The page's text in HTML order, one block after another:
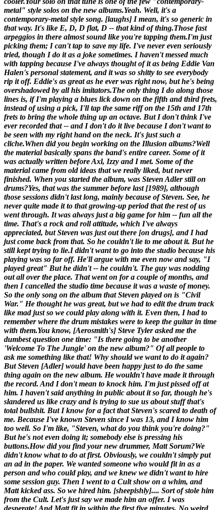
metal" style solos on the new albums.Yeah. Well, it's a
contemporary-metal style song. [laughs] I mean, it's so generic in
that way. It's like E, D, D flat, D -- that kind of thing.Those fast
arpeggios in there almost sound like you're tapping them.I'm just
picking them; I can't tap to save my life. I've never even seriously
tried, though I do it as a joke sometimes. I haven't messed much
with tapping because I've always thought of it as being Eddie Van
Halen's personal statement, and it was so shitty to see everybody
rip it off. Eddie's as great as he ever was right now, but he's being
overshadowed by all his imitators.The only thing I do along those
lines is, if I'm playing a blues lick down on the fifth and third frets,
instead of using a pick, I'll tap the same riff on the 15th and 17th
frets to bring the whole thing up an octave. But I don't think I've
ever recorded that -- and I don't do it live because I don't want to
be seen with my right hand on the neck. It's just such a
cliche.When did you begin working on the Illusion albums?Well
the material basically spans the band's entire career. Some of it
was actually written before Axl, Izzy and I met. Some of the
material came from old ideas that we really liked, but never
finished. When you started the album, was Steven Adler still on
drums?Yes, that was the summer before last [1989], although
those sessions didn't last long, mainly because of Steven. See, he
never quite made it to that growing-up period that the rest of us
went through. It was always just a big game for him -- fun all the
time. That's a rock and roll attitude, which I've always
appreciated, but Steven was just out there [on drugs], and I had
just come back from that. So he couldn't lie to me about it. But he
still kept trying to lie.I didn't want to go into the studio because his
playing was so far off. He'll argue with me even now and say, "I
played great" But he didn't -- he couldn't. The guy was nodding
out all over the place. That went on for a couple of months, and
then I cancelled the studio time because it was a waste of money.
So the only song on the album that Steven played on is "Civil
War." He thought he was great, but we had to edit the drum track
like mad just so we could play along with it. Even then, I had to
remember where the drum mistakes were to keep the guitar in time
with them.You know, [Aerosmith's] Steve Tyler asked me the
dumbest question one time: "Is there going to be another
'Welcome To The Jungle' on the new album?" Of all people to
ask me something like that! Why should we want to do it again?
But Steven [Adler] would have been happy just to do the same
thing again on the new album. He wouldn't have made it through
the record. And I don't mean to knock him. I'm just pissed off at
him. I haven't said anything in public about it so far, though he's
slandered us like crazy and is trying to sue us about stuff that's
total bullshit. But I know for a fact that Steven's scared to death of
me. Because I've known Steven since I was 13, and I know him
too well. So I'm like, "Steven, what do you think you're doing?"
But he's not even doing it; somebody else is pressing his
buttons.How did you find your new drummer, Matt Sorum?We
didn't know what to do at first. Obviously, we couldn't simply put
an ad in the paper. We wanted someone who would fit in as a
person and who could play, and we knew we didn't want to hire
some session guy. Then I went to a Cult show on a whim, and
Matt kicked ass. So we hired him. [sheepishly].... Sort of stole him
from the Cult. Let's just say we made him an offer. I was
desperate! And Matt fit in within the first five minutes. No weird